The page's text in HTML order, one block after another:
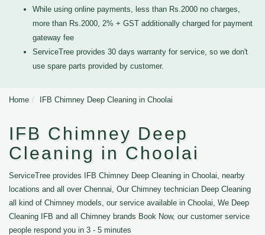
While using online payments, less than Rs.2000 no charges,
more than Rs.2000, 2% + GST additionally charged for payment
gateway fee
ServiceTree provides 30 days warranty for service, so we don't
use spare parts provided by customer.
Home IFB Chimney Deep Cleaning in Choolai
IFB Chimney Deep
Cleaning in Choolai
ServiceTree provides IFB Chimney Deep Cleaning in Choolai, nearby
locations and all over Chennai, Our Chimney technician Deep Cleaning
all kind of Chimney models, our service available in Choolai, We Deep
Cleaning IFB and all Chimney brands Book Now, our customer service
people respond you in 3 - 5 minutes